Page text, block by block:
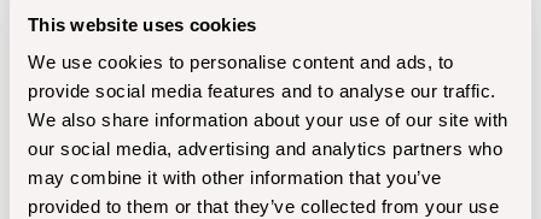
This website uses cookies
We use cookies to personalise content and ads, to
provide social media features and to analyse our traffic.
We also share information about your use of our site with
our social media, advertising and analytics partners who
may combine it with other information that you’ve
provided to them or that they’ve collected from your use
at gc (https://cdn.shopify.com/oxygen-v2/